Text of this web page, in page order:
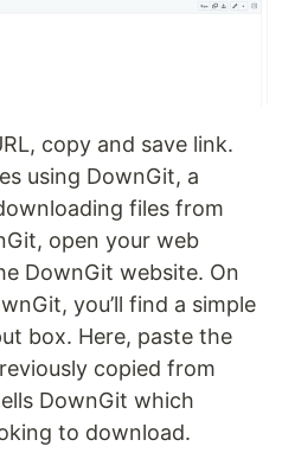
copy and save link.
using DownGit, a
files from
open your web
DownGit website. On
you’ll find a simple
box. Here, paste the
copied from
DownGit which
to download.